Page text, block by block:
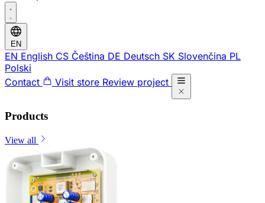
EN
EN English CS Čeština DE Deutsch SK Slovenčina PL
Polski
Contact
Visit store Review project
Products
View all